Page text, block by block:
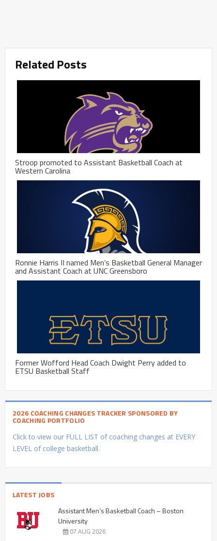
Related Posts
Stroop promoted to Assistant Basketball Coach at
Western Carolina
Ronnie Harris II named Men’s Basketball General Manager
and Assistant Coach at UNC Greensboro
Former Wofford Head Coach Dwight Perry added to
ETSU Basketball Staff
2026 COACHING CHANGES TRACKER SPONSORED BY
COACHING PORTFOLIO
Click to view our FULL LIST of coaching changes at EVERY
LEVEL of college basketball.
LATEST JOBS
Assistant Men’s Basketball Coach – Boston
University
07 AUG 2026